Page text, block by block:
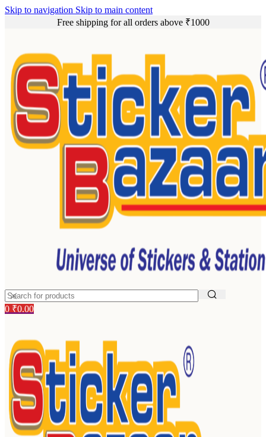
Skip to navigation Skip to main content
Free shipping for all orders above ₹1000
0 ₹0.00